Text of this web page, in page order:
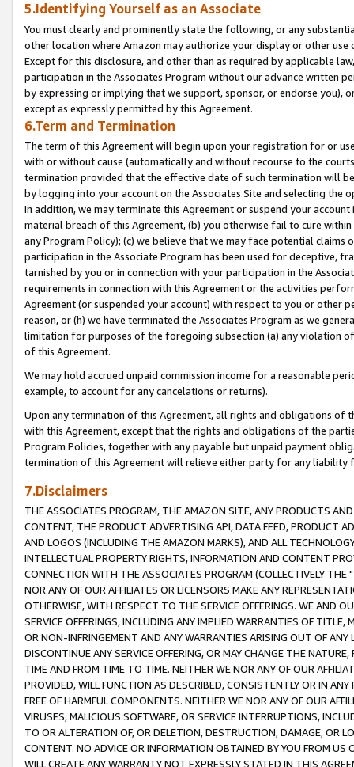
5.Identifying Yourself as an Associate
You must clearly and prominently state the following, or any
other location where Amazon may authorize your display or other
Except for this disclosure, and other than as required by applicable
participation in the Associates Program without our advance written
by expressing or implying that we support, sponsor, or endorse you),
except as expressly permitted by this Agreement.
6.Term and Termination
The term of this Agreement will begin upon your registration for or
with or without cause (automatically and without recourse to the
termination provided that the effective date of such termination will
by logging into your account on the Associates Site and selecting the
In addition, we may terminate this Agreement or suspend your
material breach of this Agreement, (b) you otherwise fail to cure
any Program Policy); (c) we believe that we may face potential
participation in the Associate Program has been used for deceptive,
tarnished by you or in connection with your participation in the
requirements in connection with this Agreement or the activities
Agreement (or suspended your account) with respect to you or other
reason, or (h) we have terminated the Associates Program as we
limitation for purposes of the foregoing subsection (a) any violation
of this Agreement.
We may hold accrued unpaid commission income for a reasonable
example, to account for any cancelations or returns).
Upon any termination of this Agreement, all rights and obligations of
with this Agreement, except that the rights and obligations of the
Program Policies, together with any payable but unpaid payment
termination of this Agreement will relieve either party for any liability
7.Disclaimers
THE ASSOCIATES PROGRAM, THE AMAZON SITE, ANY PRODUCTS
CONTENT, THE PRODUCT ADVERTISING API, DATA FEED, PRODUCT
AND LOGOS (INCLUDING THE AMAZON MARKS), AND ALL
INTELLECTUAL PROPERTY RIGHTS, INFORMATION AND CONTENT
CONNECTION WITH THE ASSOCIATES PROGRAM (COLLECTIVELY THE "
NOR ANY OF OUR AFFILIATES OR LICENSORS MAKE ANY
OTHERWISE, WITH RESPECT TO THE SERVICE OFFERINGS. WE AND
SERVICE OFFERINGS, INCLUDING ANY IMPLIED WARRANTIES OF
OR NON-INFRINGEMENT AND ANY WARRANTIES ARISING OUT OF ANY
DISCONTINUE ANY SERVICE OFFERING, OR MAY CHANGE THE
TIME AND FROM TIME TO TIME. NEITHER WE NOR ANY OF OUR
PROVIDED, WILL FUNCTION AS DESCRIBED, CONSISTENTLY OR IN
FREE OF HARMFUL COMPONENTS. NEITHER WE NOR ANY OF OUR
VIRUSES, MALICIOUS SOFTWARE, OR SERVICE INTERRUPTIONS,
TO OR ALTERATION OF, OR DELETION, DESTRUCTION, DAMAGE, OR
CONTENT. NO ADVICE OR INFORMATION OBTAINED BY YOU FROM
WILL CREATE ANY WARRANTY NOT EXPRESSLY STATED IN THIS